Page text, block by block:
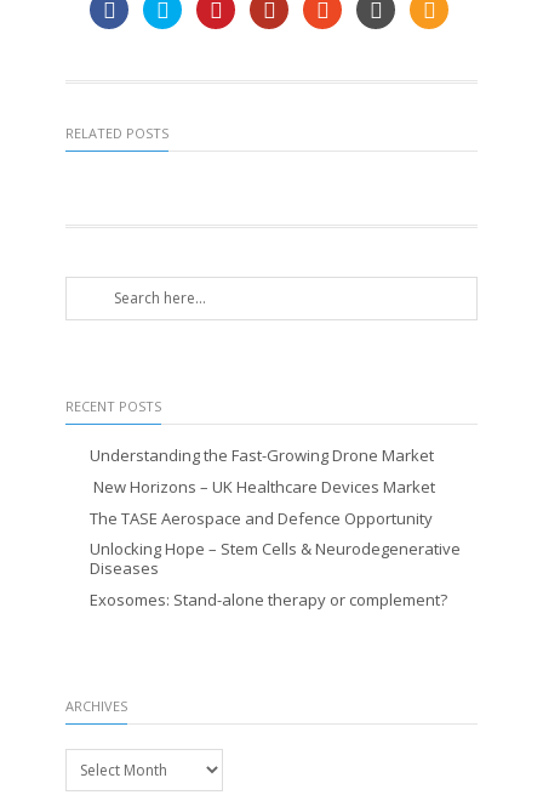
RELATED POSTS
RECENT POSTS
Understanding the Fast-Growing Drone Market
New Horizons – UK Healthcare Devices Market
The TASE Aerospace and Defence Opportunity
Unlocking Hope – Stem Cells & Neurodegenerative
Diseases
Exosomes: Stand-alone therapy or complement?
ARCHIVES
Archives